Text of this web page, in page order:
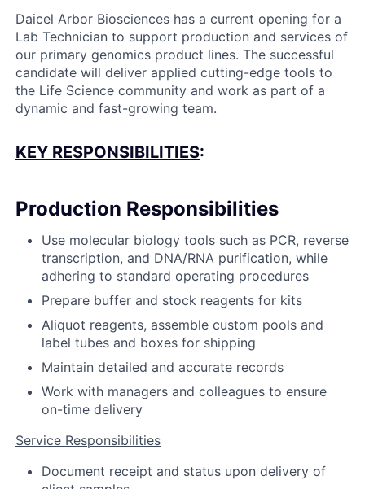
Daicel Arbor Biosciences has a current opening for a
Lab Technician to support production and services of
our primary genomics product lines. The successful
candidate will deliver applied cutting-edge tools to
the Life Science community and work as part of a
dynamic and fast-growing team.
KEY RESPONSIBILITIES:
Production Responsibilities
Use molecular biology tools such as PCR, reverse
transcription, and DNA/RNA purification, while
adhering to standard operating procedures
Prepare buffer and stock reagents for kits
Aliquot reagents, assemble custom pools and
label tubes and boxes for shipping
Maintain detailed and accurate records
Work with managers and colleagues to ensure
on-time delivery
Service Responsibilities
Document receipt and status upon delivery of